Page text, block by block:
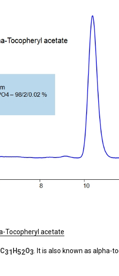
Tocopheryl acetate
C31 H52O3 . It is also known as